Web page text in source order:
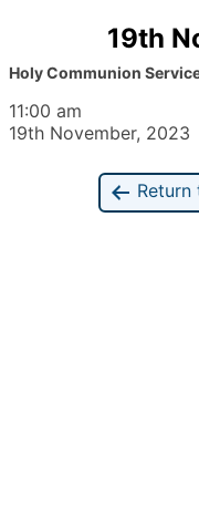
19th
Holy Communion
11:00 am
19th November, 2023
Return